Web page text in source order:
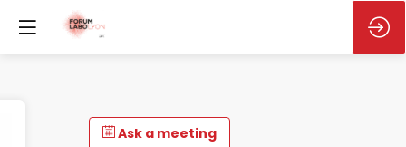
Ask a meeting